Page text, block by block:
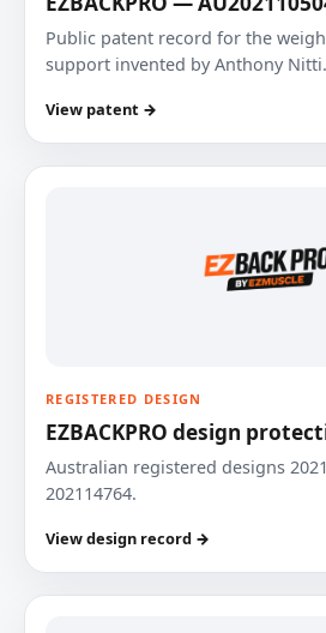
Public patent record for the
support invented by Anthony Nitti.
View patent →
REGISTERED DESIGN
EZBACKPRO design
Australian registered designs
202114764.
View design record →